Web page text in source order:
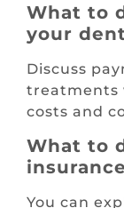
What to
your
Discuss
treatments
costs and
What to
You can